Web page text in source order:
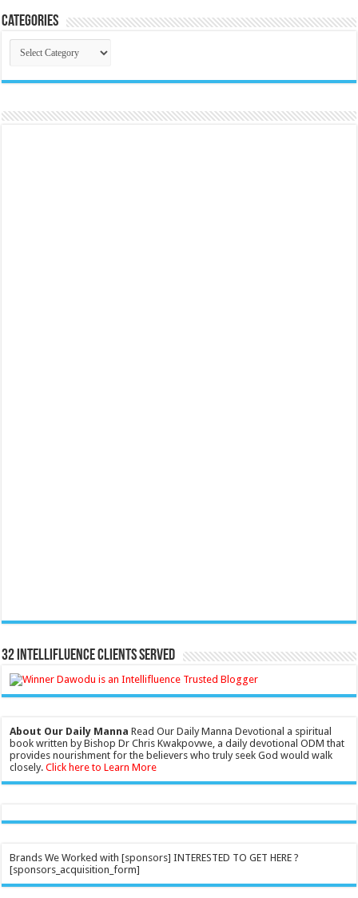
Categories
Categories
32 Intellifluence Clients Served
About Our Daily Manna Read Our Daily Manna Devotional a spiritual
book written by Bishop Dr Chris Kwakpovwe, a daily devotional ODM that
provides nourishment for the believers who truly seek God would walk
closely.Click here to Learn More
Brands We Worked with [sponsors] INTERESTED TO GET HERE ?
[sponsors_acquisition_form]